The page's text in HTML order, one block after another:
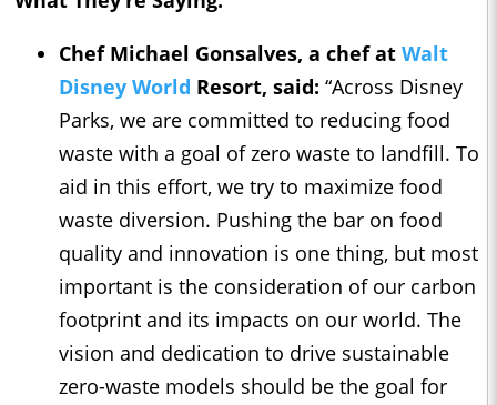
Chef Michael Gonsalves, a chef at Walt
Disney World Resort, said: “Across Disney
Parks, we are committed to reducing food
waste with a goal of zero waste to landfill. To
aid in this effort, we try to maximize food
waste diversion. Pushing the bar on food
quality and innovation is one thing, but most
important is the consideration of our carbon
footprint and its impacts on our world. The
vision and dedication to drive sustainable
zero-waste models should be the goal for